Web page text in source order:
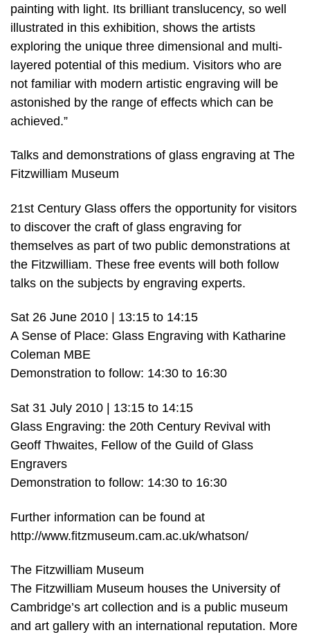
painting with light. Its brilliant translucency, so well
illustrated in this exhibition, shows the artists
exploring the unique three dimensional and multi-
layered potential of this medium. Visitors who are
not familiar with modern artistic engraving will be
astonished by the range of effects which can be
achieved.”
Talks and demonstrations of glass engraving at The
Fitzwilliam Museum
21st Century Glass offers the opportunity for visitors
to discover the craft of glass engraving for
themselves as part of two public demonstrations at
the Fitzwilliam. These free events will both follow
talks on the subjects by engraving experts.
Sat 26 June 2010 | 13:15 to 14:15
A Sense of Place: Glass Engraving with Katharine
Coleman MBE
Demonstration to follow: 14:30 to 16:30
Sat 31 July 2010 | 13:15 to 14:15
Glass Engraving: the 20th Century Revival with
Geoff Thwaites, Fellow of the Guild of Glass
Engravers
Demonstration to follow: 14:30 to 16:30
Further information can be found at
http://www.fitzmuseum.cam.ac.uk/whatson/
The Fitzwilliam Museum
The Fitzwilliam Museum houses the University of
Cambridge’s art collection and is a public museum
and art gallery with an international reputation. More